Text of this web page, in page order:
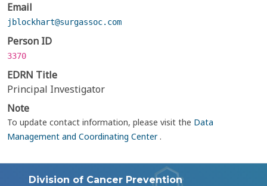
Email
jblockhart@surgassoc.com
Person ID
3370
EDRN Title
Principal Investigator
Note
To update contact information, please visit the Data
Management and Coordinating Center.
Division of Cancer Prevention